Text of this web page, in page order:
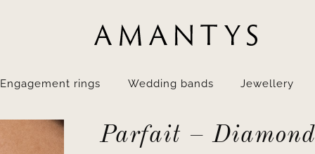
Engagement rings Wedding bands Jewellery
Parfait – Diamond